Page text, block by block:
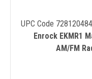
UPC Code
Enrock EKMR1
AM/FM